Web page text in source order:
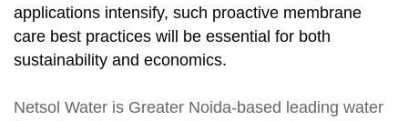
applications intensify, such proactive membrane
care best practices will be essential for both
sustainability and economics.
Netsol Water is Greater Noida-based leading water